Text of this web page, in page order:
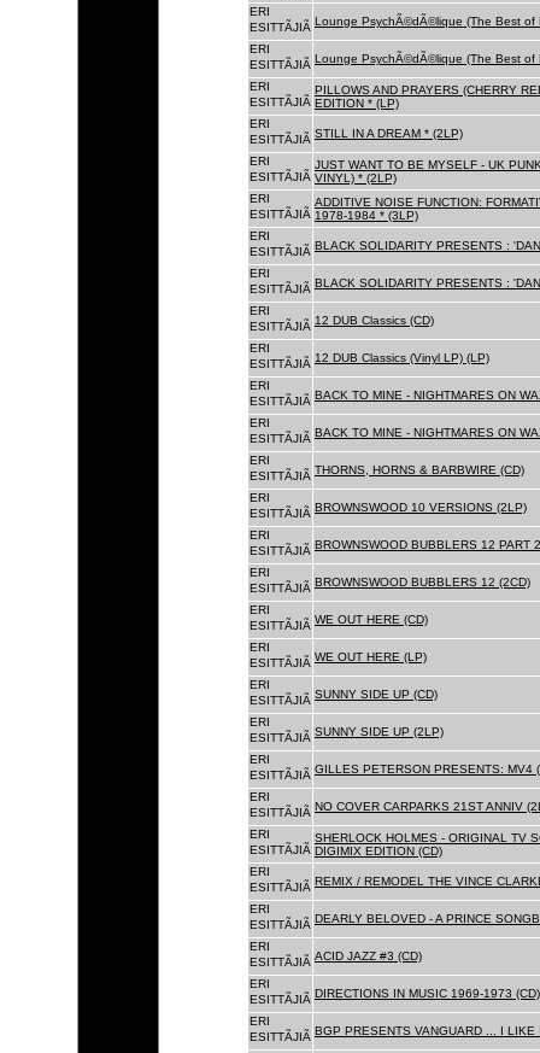
ERI
ESITTÃJIÃ Lounge PsychÃ©dÃ©lique (The Best
ERI
ESITTÃJIÃ Lounge PsychÃ©dÃ©lique (The Best
ERI
ESITTÃJIÃ
PILLOWS AND PRAYERS (CHERRY
EDITION * (LP)
ERI
ESITTÃJIÃ STILL IN A DREAM * (2LP)
ERI
ESITTÃJIÃ
JUST WANT TO BE MYSELF - UK
VINYL) * (2LP)
ERI
ESITTÃJIÃ
ADDITIVE NOISE FUNCTION:
1978-1984 * (3LP)
ERI
ESITTÃJIÃ BLACK SOLIDARITY PRESENTS :
ERI
ESITTÃJIÃ BLACK SOLIDARITY PRESENTS :
ERI
ESITTÃJIÃ 12 DUB Classics (CD)
ERI
ESITTÃJIÃ 12 DUB Classics (Vinyl LP) (LP)
ERI
ESITTÃJIÃ BACK TO MINE - NIGHTMARES ON
ERI
ESITTÃJIÃ BACK TO MINE - NIGHTMARES ON
ERI
ESITTÃJIÃ THORNS, HORNS & BARBWIRE (CD)
ERI
ESITTÃJIÃ BROWNSWOOD 10 VERSIONS (2LP)
ERI
ESITTÃJIÃ BROWNSWOOD BUBBLERS 12 PART
ERI
ESITTÃJIÃ BROWNSWOOD BUBBLERS 12 (2CD)
ERI
ESITTÃJIÃ WE OUT HERE (CD)
ERI
ESITTÃJIÃ WE OUT HERE (LP)
ERI
ESITTÃJIÃ SUNNY SIDE UP (CD)
ERI
ESITTÃJIÃ SUNNY SIDE UP (2LP)
ERI
ESITTÃJIÃ GILLES PETERSON PRESENTS: MV4
ERI
ESITTÃJIÃ NO COVER CARPARKS 21ST ANNIV
ERI
ESITTÃJIÃ
SHERLOCK HOLMES - ORIGINAL TV
DIGIMIX EDITION (CD)
ERI
ESITTÃJIÃ REMIX / REMODEL THE VINCE
ERI
ESITTÃJIÃ DEARLY BELOVED - A PRINCE
ERI
ESITTÃJIÃ ACID JAZZ #3 (CD)
ERI
ESITTÃJIÃ DIRECTIONS IN MUSIC 1969-1973 (CD)
ERI
ESITTÃJIÃ BGP PRESENTS VANGUARD ... I LIKE